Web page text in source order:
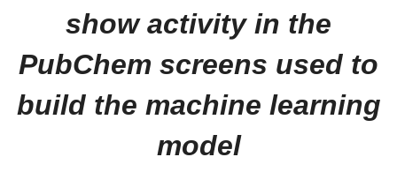
show activity in the
PubChem screens used to
build the machine learning
model